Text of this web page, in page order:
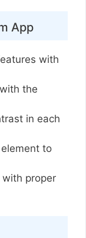
App
with
the
in each
to
proper